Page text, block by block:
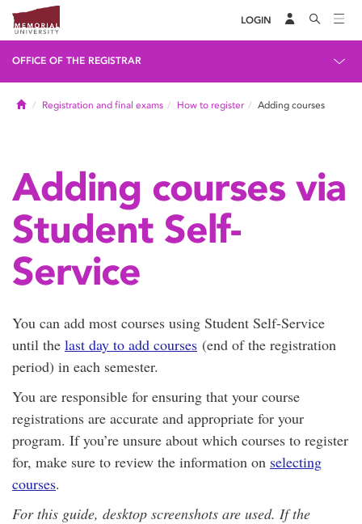
LOGIN
OFFICE OF THE REGISTRAR
HomeRegistration and final exams How to register Adding courses
Adding courses via
Student Self-
Service
You can add most courses using Student Self-Service
until the last day to add courses (end of the registration
period) in each semester.
You are responsible for ensuring that your course
registrations are accurate and appropriate for your
program. If you’re unsure about which courses to register
for, make sure to review the information on selecting
courses.
For this guide, desktop screenshots are used. If the